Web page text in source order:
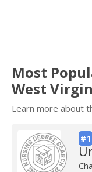
Most
West
Learn more about
#1